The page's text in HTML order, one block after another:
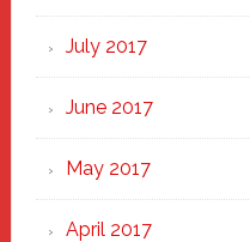
July 2017
June 2017
May 2017
April 2017